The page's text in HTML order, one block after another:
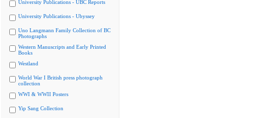
University Publications - UBC Reports
University Publications - Ubyssey
Uno Langmann Family Collection of BC
Photographs
Western Manuscripts and Early Printed
Books
Westland
World War I British press photograph
collection
WWI & WWII Posters
Yip Sang Collection